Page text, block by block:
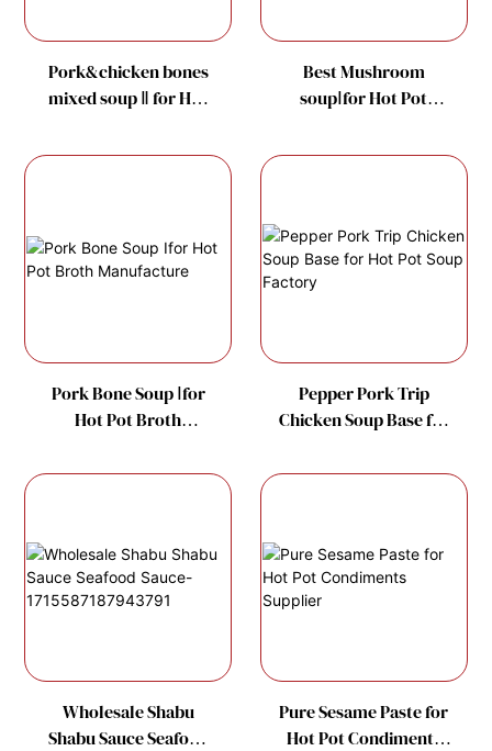
Pork&chicken bones
mixed soup Ⅱ for Hot
Best Mushroom
soupⅠfor Hot Pot
Pork Bone Soup Ⅰfor
Hot Pot Broth
Pepper Pork Trip
Chicken Soup Base for
Wholesale Shabu
Shabu Sauce Seafood
Pure Sesame Paste for
Hot Pot Condiments